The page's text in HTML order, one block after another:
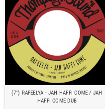
(7") RAFEELYA - JAH HAFFI COME / JAH
HAFFI COME DUB